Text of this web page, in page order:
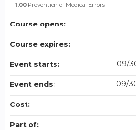
1.00 Prevention of Medical Errors
Course opens:
Course expires:
Event starts: 09/
Event ends: 09/
Cost:
Part of: